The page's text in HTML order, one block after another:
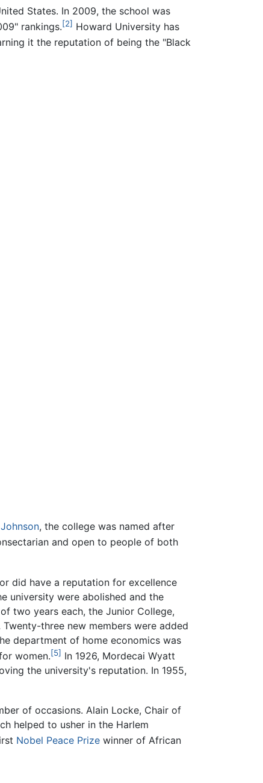
States. In 2009, the school was
rankings.[2] Howard University has
it the reputation of being the "Black
, the college was named after
and open to people of both
did have a reputation for excellence
university were abolished and the
two years each, the Junior College,
three new members were added
department of home economics was
women.[5] In 1926, Mordecai Wyatt
the university's reputation. In 1955,
of occasions. Alain Locke, Chair of
helped to usher in the Harlem
Nobel Peace Prize winner of African